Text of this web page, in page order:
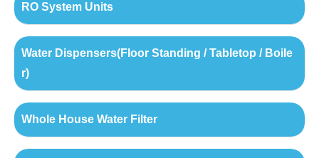
RO System Units
Water Dispensers(Floor Standing / Tabletop / Boile
r)
Whole House Water Filter